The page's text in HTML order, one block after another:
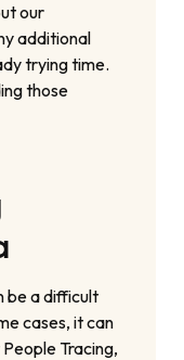
our
additional
trying time.
those
be a difficult
cases, it can
Tracing,